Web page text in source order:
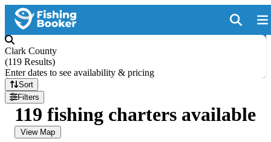
Clark County
(119 Results)
Enter dates to see availability & pricing
Sort
Filters
119 fishing charters available
View Map